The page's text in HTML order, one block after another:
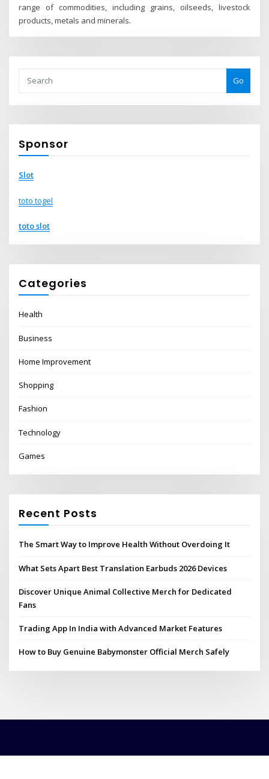
range of commodities, including grains, oilseeds, livestock
products, metals and minerals.
Go
Sponsor
Slot
toto togel
toto slot
Categories
Health
Business
Home Improvement
Shopping
Fashion
Technology
Games
Recent Posts
The Smart Way to Improve Health Without Overdoing It
What Sets Apart Best Translation Earbuds 2026 Devices
Discover Unique Animal Collective Merch for Dedicated
Fans
Trading App In India with Advanced Market Features
How to Buy Genuine Babymonster Official Merch Safely